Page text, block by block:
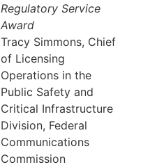
Regulatory Service
Award
Tracy Simmons, Chief
of Licensing
Operations in the
Public Safety and
Critical Infrastructure
Division, Federal
Communications
Commission